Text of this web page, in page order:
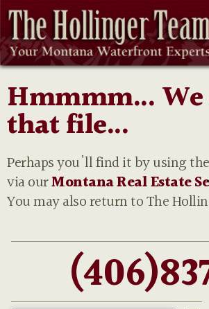
Hmmmm...
that file...
Perhaps you'll find it by using
via ourMontana Real Estate
You may also return to The